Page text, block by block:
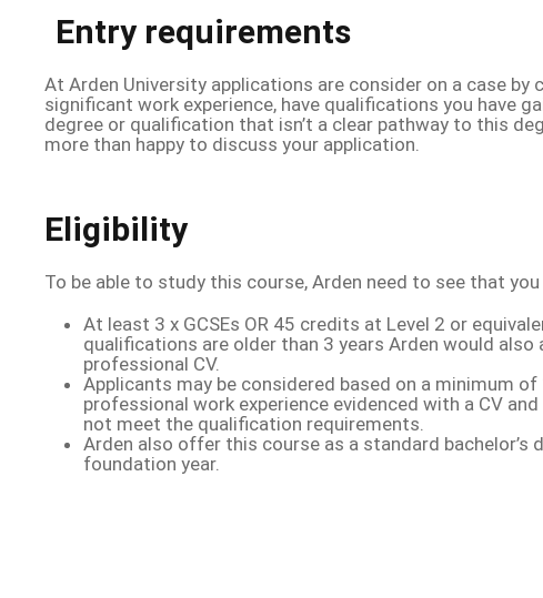
Entry requirements
At Arden University applications are consider on a case by
significant work experience, have qualifications you have
degree or qualification that isn’t a clear pathway to this
more than happy to discuss your application.
Eligibility
To be able to study this course, Arden need to see that you
At least 3 x GCSEs OR 45 credits at Level 2 or
qualifications are older than 3 years Arden would also
professional CV.
Applicants may be considered based on a minimum
professional work experience evidenced with a CV
not meet the qualification requirements.
Arden also offer this course as a standard bachelor’s
foundation year.